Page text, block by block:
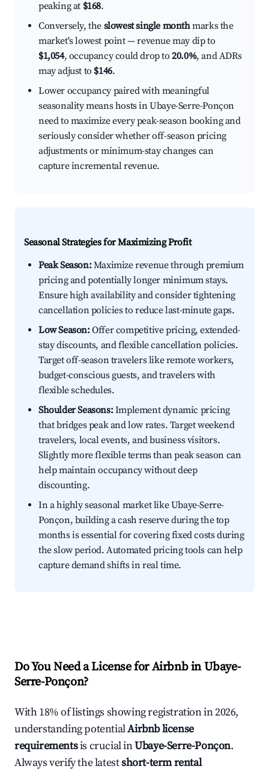
peaking at $168.
Conversely, the slowest single monthmarks the
market's lowest point — revenue may dip to
$1,054, occupancy could drop to20.0%, and ADRs
may adjust to $146.
Lower occupancy paired with meaningful
seasonality means hosts in Ubaye-Serre-Ponçon
need to maximize every peak-season booking and
seriously consider whether off-season pricing
adjustments or minimum-stay changes can
capture incremental revenue.
Seasonal Strategies for Maximizing Profit
Peak Season:Maximize revenue through premium
pricing and potentially longer minimum stays.
Ensure high availability and consider tightening
cancellation policies to reduce last-minute gaps.
Low Season:Offer competitive pricing, extended-
stay discounts, and flexible cancellation policies.
Target off-season travelers like remote workers,
budget-conscious guests, and travelers with
flexible schedules.
Shoulder Seasons:Implement dynamic pricing
that bridges peak and low rates. Target weekend
travelers, local events, and business visitors.
Slightly more flexible terms than peak season can
help maintain occupancy without deep
discounting.
In a highly seasonal market like Ubaye-Serre-
Ponçon, building a cash reserve during the top
months is essential for covering fixed costs during
the slow period. Automated pricing tools can help
capture demand shifts in real time.
Do You Need a License for Airbnb in Ubaye-
Serre-Ponçon?
With 18% of listings showing registration in 2026,
understanding potentialAirbnb license
requirementsis crucial inUbaye-Serre-Ponçon.
Always verify the latestshort-term rental